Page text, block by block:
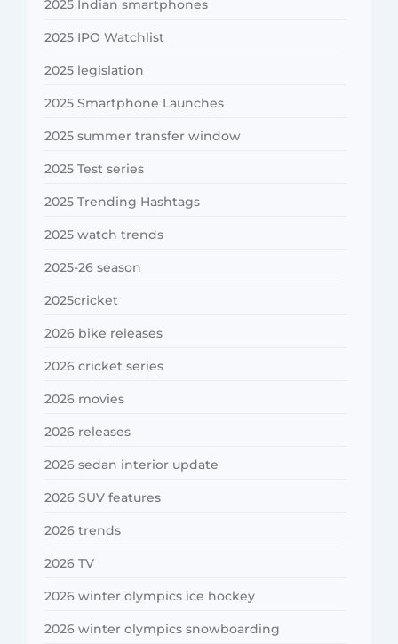
2025 Indian smartphones
2025 IPO Watchlist
2025 legislation
2025 Smartphone Launches
2025 summer transfer window
2025 Test series
2025 Trending Hashtags
2025 watch trends
2025-26 season
2025cricket
2026 bike releases
2026 cricket series
2026 movies
2026 releases
2026 sedan interior update
2026 SUV features
2026 trends
2026 TV
2026 winter olympics ice hockey
2026 winter olympics snowboarding